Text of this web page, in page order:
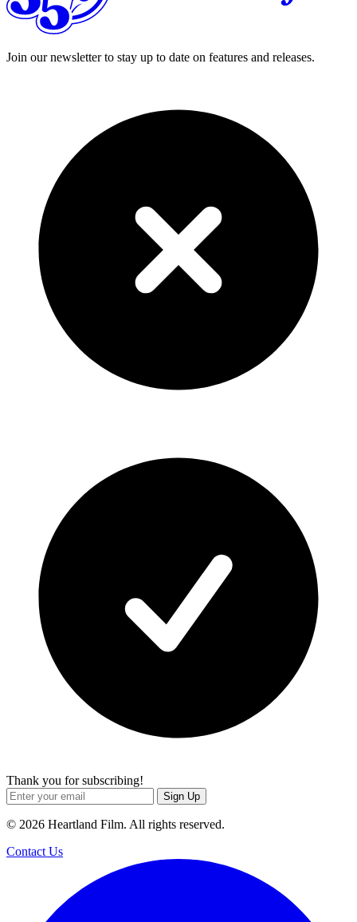
Join our newsletter to stay up to date on features and releases.
Thank you for subscribing!
Sign Up
© 2026 Heartland Film. All rights reserved.
Contact Us